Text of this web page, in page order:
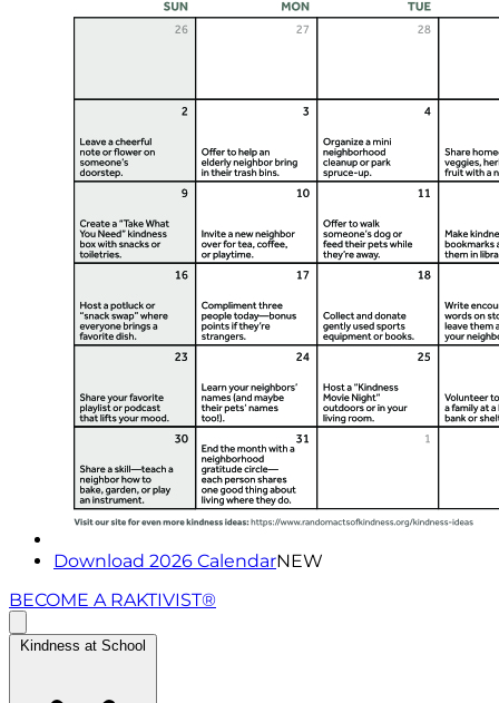
Download 2026 CalendarNEW
BECOME A RAKTIVIST®
Kindness at School